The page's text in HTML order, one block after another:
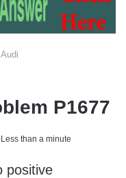
Audi
P1677
Less than a minute
positive